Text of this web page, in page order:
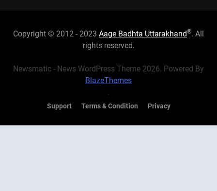
Copyright © 2012 - 2023 Aage Badhta Uttarakhand®. All
rights reserved.
Newsmatic - News WordPress Theme 2026. Powered By
BlazeThemes
.
Support Terms & Condition Privacy